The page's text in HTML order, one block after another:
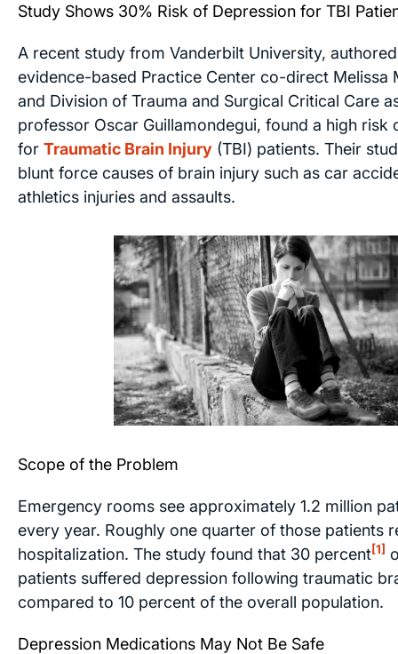
Study Shows 30% Risk of Depression for TBI
A recent study from Vanderbilt University,
evidence-based Practice Center co-direct Melissa
and Division of Trauma and Surgical Critical Care
professor Oscar Guillamondegui, found a high risk
for Traumatic Brain Injury (TBI) patients. Their
blunt force causes of brain injury such as car
athletics injuries and assaults.
Scope of the Problem
Emergency rooms see approximately 1.2 million
every year. Roughly one quarter of those patients
hospitalization. The study found that 30 percent[1]
patients suffered depression following traumatic
compared to 10 percent of the overall population.
Depression Medications May Not Be Safe